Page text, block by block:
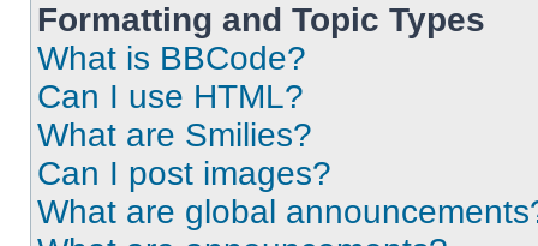
Formatting and Topic Types
What is BBCode?
Can I use HTML?
What are Smilies?
Can I post images?
What are global